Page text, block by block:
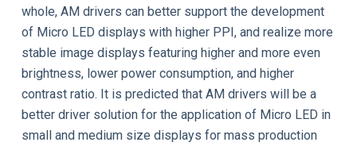
whole, AM drivers can better support the development
of Micro LED displays with higher PPI, and realize more
stable image displays featuring higher and more even
brightness, lower power consumption, and higher
contrast ratio. It is predicted that AM drivers will be a
better driver solution for the application of Micro LED in
small and medium size displays for mass production